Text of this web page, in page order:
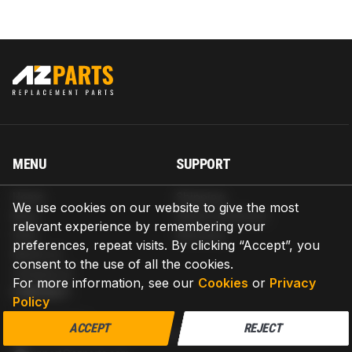
We use cookies on our website to give the most
relevant experience by remembering your
preferences, repeat visits. By clicking “Accept”, you
consent to the use of all the cookies.
For more information, see our Cookies or Privacy
Policy
ACCEPT REJECT
MENU
Blog
Help
About us
Contact us
SUPPORT
Return & Refund
Warranty
CONTACT
AZPARTS CORP.
8 The Green, Ste A, Dover, Delaware 19901-3618, United States